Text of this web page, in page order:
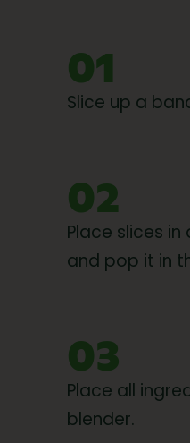
01
Slice up a
02
Place slices
and pop it in
03
Place all
blender.